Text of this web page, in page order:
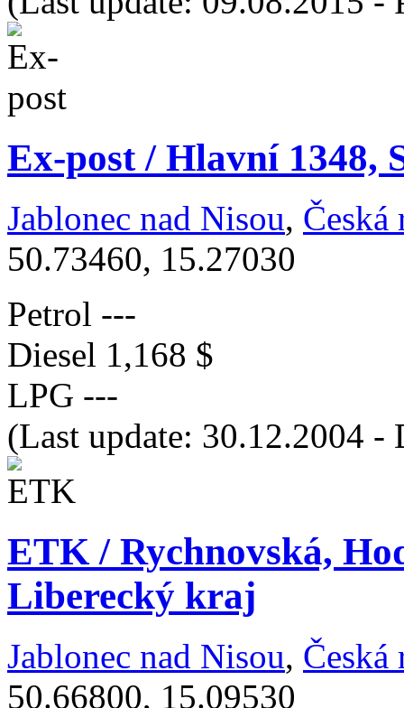
Ex-post / Hlavní 1348,
Jablonec nad Nisou, Česká
50.73460, 15.27030
Petrol ---
Diesel 1,168 $
LPG ---
(Last update: 30.12.2004 -
ETK / Rychnovská,
Liberecký kraj
Jablonec nad Nisou, Česká
50.66800, 15.09530